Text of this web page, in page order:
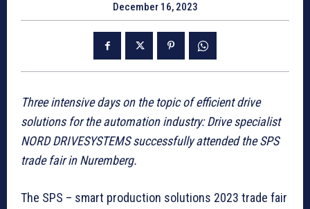
December 16, 2023
Three intensive days on the topic of efficient drive
solutions for the automation industry: Drive specialist
NORD DRIVESYSTEMS successfully attended the SPS
trade fair in Nuremberg.
The SPS – smart production solutions 2023 trade fair